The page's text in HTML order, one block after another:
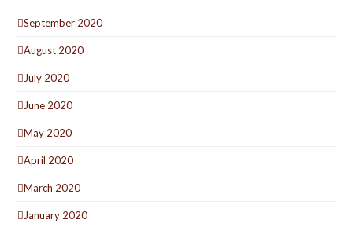
September 2020
August 2020
July 2020
June 2020
May 2020
April 2020
March 2020
January 2020